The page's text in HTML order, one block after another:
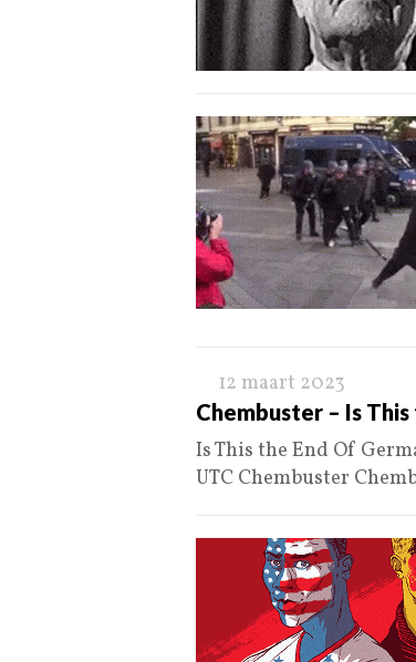
12 maart 2023
Chembuster – Is
Is This the End Of
UTC Chembuster